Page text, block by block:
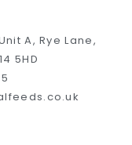
A, Rye Lane,
5HD